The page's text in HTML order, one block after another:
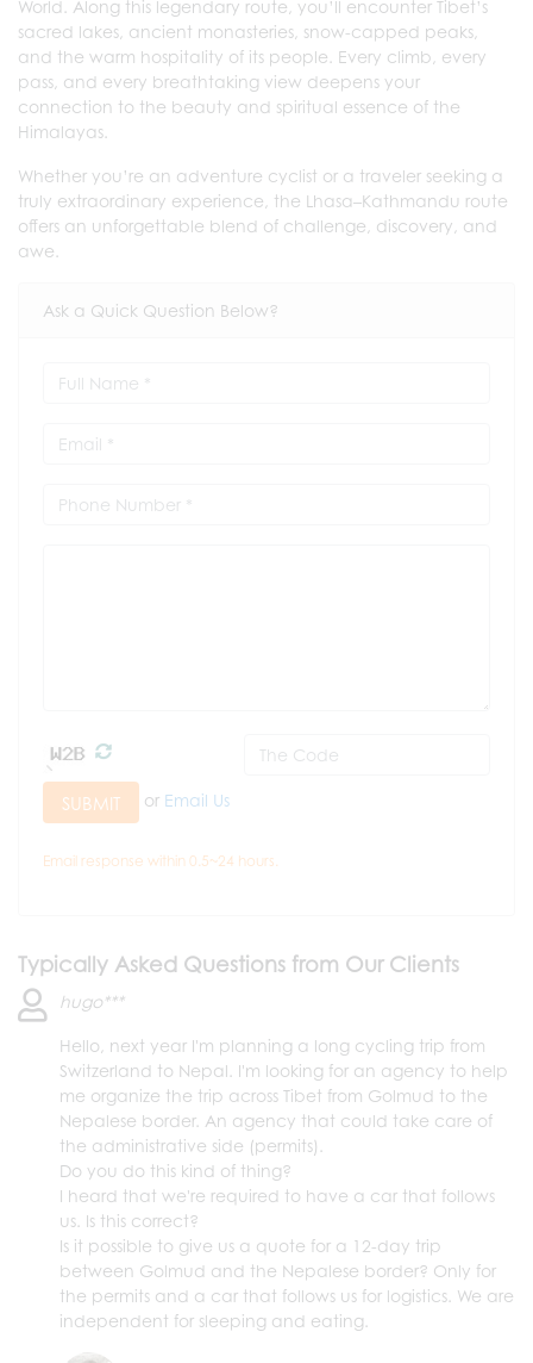
World. Along this legendary route, you’ll encounter Tibet’s
sacred lakes, ancient monasteries, snow-capped peaks,
and the warm hospitality of its people. Every climb, every
pass, and every breathtaking view deepens your
connection to the beauty and spiritual essence of the
Himalayas.
Whether you’re an adventure cyclist or a traveler seeking a
truly extraordinary experience, the Lhasa–Kathmandu route
offers an unforgettable blend of challenge, discovery, and
awe.
Ask a Quick Question Below?
SUBMIT or Email Us
Email response within 0.5~24 hours.
Typically Asked Questions from Our Clients
hugo***
Hello, next year I'm planning a long cycling trip from
Switzerland to Nepal. I'm looking for an agency to help
me organize the trip across Tibet from Golmud to the
Nepalese border. An agency that could take care of
the administrative side (permits).
Do you do this kind of thing?
I heard that we're required to have a car that follows
us. Is this correct?
Is it possible to give us a quote for a 12-day trip
between Golmud and the Nepalese border? Only for
the permits and a car that follows us for logistics. We are
independent for sleeping and eating.